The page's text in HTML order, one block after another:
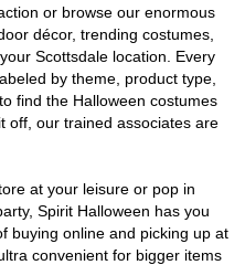
or browse our enormous
décor, trending costumes,
Scottsdale location. Every
by theme, product type,
find the Halloween costumes
off, our trained associates are
at your leisure or pop in
Spirit Halloween has you
buying online and picking up at
convenient for bigger items